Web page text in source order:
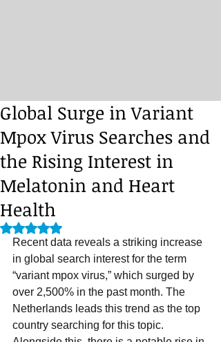
Global Surge in Variant
Mpox Virus Searches and
the Rising Interest in
Melatonin and Heart
Health
Rated NaN out of 5 stars.
Recent data reveals a striking increase
in global search interest for the term
“variant mpox virus,” which surged by
over 2,500% in the past month. The
Netherlands leads this trend as the top
country searching for this topic.